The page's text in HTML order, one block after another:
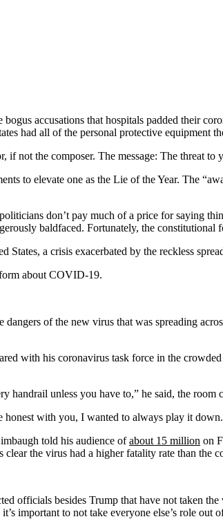
accusations that hospitals padded their
had all of the personal protective equipment
not the composer. The message: The threat
to elevate one as the Lie of the Year. The
don’t pay much of a price for saying
baldfaced. Fortunately, the
States, a crisis exacerbated by the reckless
about COVID-19.
of the new virus that was spreading
with his coronavirus task force in the
handrail unless you have to,” he said, the
honest with you, I wanted to always play it
told his audience ofabout 15 million on
the virus had a higher fatality rate than the
officials besides Trump that have not taken
important to not take everyone else’s role out